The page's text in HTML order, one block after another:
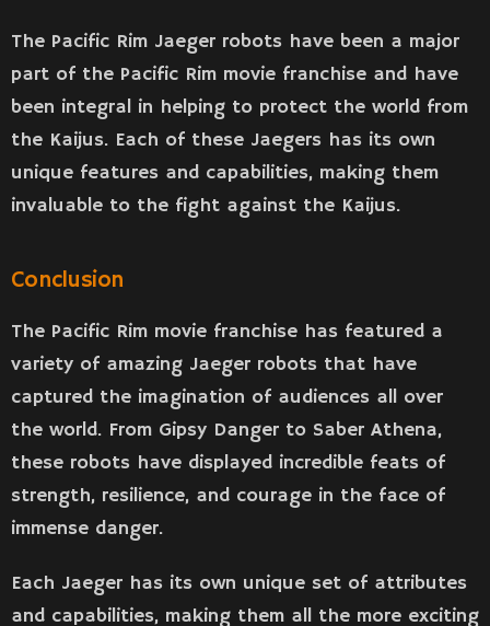
The Pacific Rim Jaeger robots have been a major
part of the Pacific Rim movie franchise and have
been integral in helping to protect the world from
the Kaijus. Each of these Jaegers has its own
unique features and capabilities, making them
invaluable to the fight against the Kaijus.
Conclusion
The Pacific Rim movie franchise has featured a
variety of amazing Jaeger robots that have
captured the imagination of audiences all over
the world. From Gipsy Danger to Saber Athena,
these robots have displayed incredible feats of
strength, resilience, and courage in the face of
immense danger.
Each Jaeger has its own unique set of attributes
and capabilities, making them all the more exciting